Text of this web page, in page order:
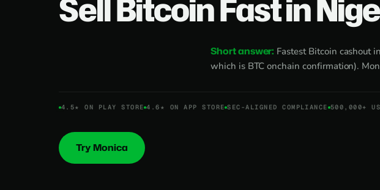
Sell Bitcoin Fast in
Short answer: Fastest Bitcoin cashout
which is BTC onchain confirmation).
4.5★ ON PLAY STORE 4.6★ ON APP STORE SEC-ALIGNED COMPLIANCE 500,000+
Try Monica